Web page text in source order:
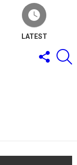
LATEST
FOLLOW
US